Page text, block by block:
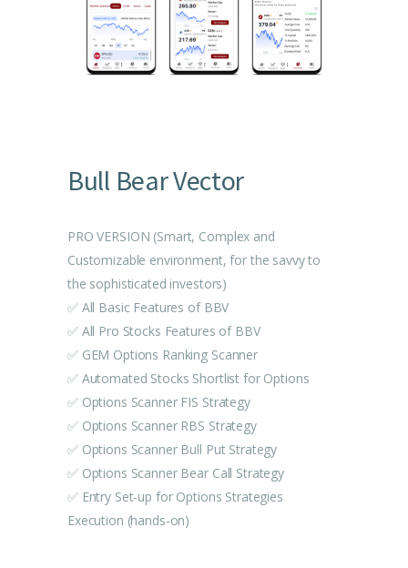
Bull Bear Vector
PRO VERSION (Smart, Complex and
Customizable environment, for the savvy to
the sophisticated investors)
✅ All Basic Features of BBV
✅ All Pro Stocks Features of BBV
✅ GEM Options Ranking Scanner
✅ Automated Stocks Shortlist for Options
✅ Options Scanner FIS Strategy
✅ Options Scanner RBS Strategy
✅ Options Scanner Bull Put Strategy
✅ Options Scanner Bear Call Strategy
✅ Entry Set-up for Options Strategies
Execution (hands-on)